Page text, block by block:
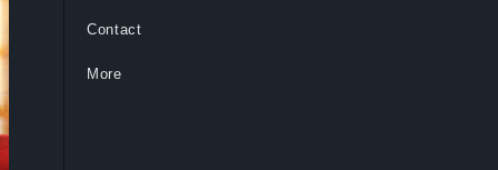
Contact
More